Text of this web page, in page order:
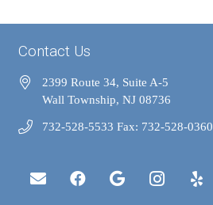
Contact Us
2399 Route 34, Suite A-5
Wall Township, NJ 08736
732-528-5533 Fax: 732-528-0360